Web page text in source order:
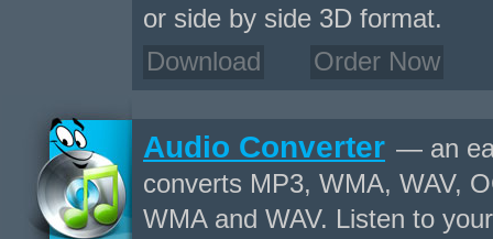
or side by side 3D format.
Download
Order Now
Audio Converter — an
converts MP3, WMA, WAV,
WMA and WAV. Listen to